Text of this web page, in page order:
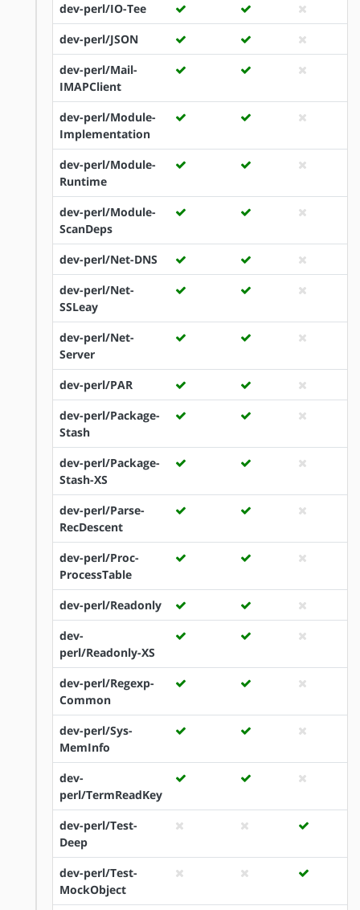
dev-perl/IO-Tee
dev-perl/JSON
dev-perl/Mail-
IMAPClient
dev-perl/Module-
Implementation
dev-perl/Module-
Runtime
dev-perl/Module-
ScanDeps
dev-perl/Net-DNS
dev-perl/Net-
SSLeay
dev-perl/Net-
Server
dev-perl/PAR
dev-perl/Package-
Stash
dev-perl/Package-
Stash-XS
dev-perl/Parse-
RecDescent
dev-perl/Proc-
ProcessTable
dev-perl/Readonly
dev-
perl/Readonly-XS
dev-perl/Regexp-
Common
dev-perl/Sys-
MemInfo
dev-
perl/TermReadKey
dev-perl/Test-
Deep
dev-perl/Test-
MockObject